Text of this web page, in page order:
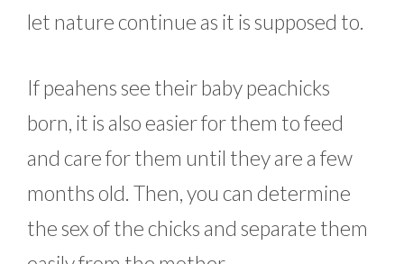
let nature continue as it is supposed to.
If peahens see their baby peachicks
born, it is also easier for them to feed
and care for them until they are a few
months old. Then, you can determine
the sex of the chicks and separate them